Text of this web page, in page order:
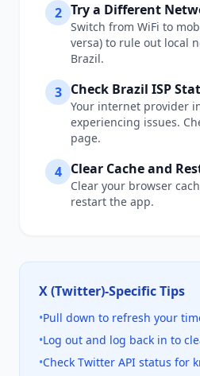
2 Try a Different
Switch from WiFi to
versa) to rule out local
Brazil.
3 Check Brazil ISP
Your internet provider
experiencing issues.
page.
4 Clear Cache and
Clear your browser
restart the app.
X (Twitter)-Specific Tips
•Pull down to refresh your
•Log out and log back in to
•Check Twitter API status for